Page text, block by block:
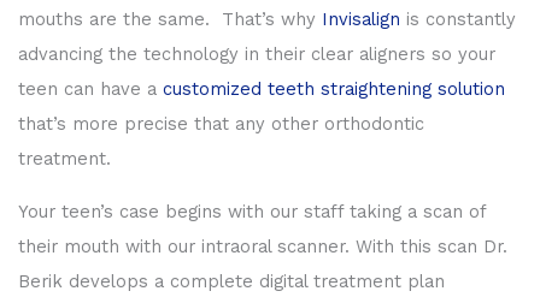
mouths are the same. That’s why Invisalign is constantly
advancing the technology in their clear aligners so your
teen can have a customized teeth straightening solution
that’s more precise that any other orthodontic
treatment.
Your teen’s case begins with our staff taking a scan of
their mouth with our intraoral scanner. With this scan Dr.
Berik develops a complete digital treatment plan